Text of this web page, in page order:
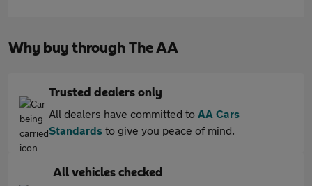
Why buy through The AA
Trusted dealers only
All dealers have committed to AA Cars
Standards to give you peace of mind.
All vehicles checked